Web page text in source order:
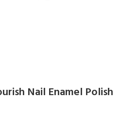
Nail Enamel Polish